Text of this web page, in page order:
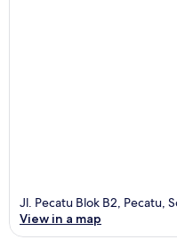
Jl. Pecatu Blok B2, Pecatu,
View in a map